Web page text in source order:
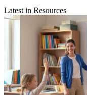
Latest in Resources